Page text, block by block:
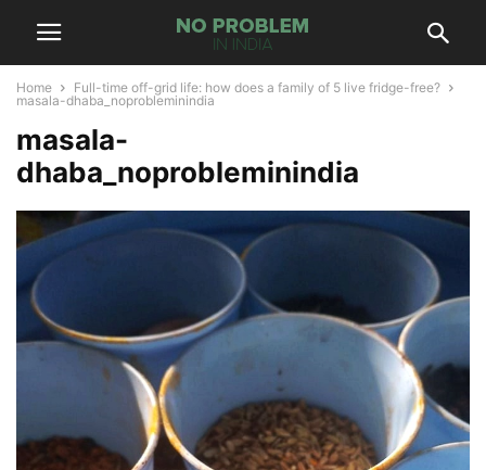
Home
Full-time off-grid life: how does a family of 5 live fridge-free?
masala-dhaba_noprobleminindia
masala-
dhaba_noprobleminindia